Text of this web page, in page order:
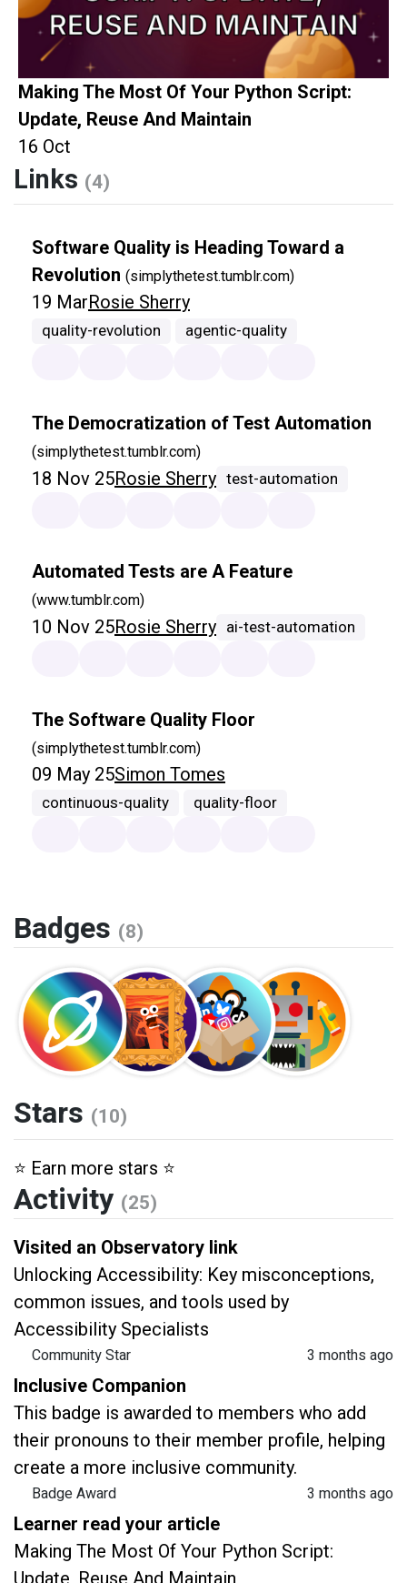
Making The Most Of Your Python Script:
Update, Reuse And Maintain
16 Oct
Links (4)
Software Quality is Heading Toward a
Revolution (simplythetest.tumblr.com)
19 MarRosie Sherry
quality-revolution agentic-quality
The Democratization of Test Automation
(simplythetest.tumblr.com)
18 Nov 25Rosie Sherry test-automation
Automated Tests are A Feature
(www.tumblr.com)
10 Nov 25Rosie Sherry ai-test-automation
The Software Quality Floor
(simplythetest.tumblr.com)
09 May 25Simon Tomes
continuous-quality quality-floor
Badges (8)
Stars (10)
⭐️ Earn more stars ⭐️
Activity (25)
Visited an Observatory link
Unlocking Accessibility: Key misconceptions,
common issues, and tools used by
Accessibility Specialists
Community Star
3 months ago
Inclusive Companion
This badge is awarded to members who add
their pronouns to their member profile, helping
create a more inclusive community.
Badge Award
3 months ago
Learner read your article
Making The Most Of Your Python Script: